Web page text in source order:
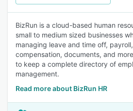
BizRun is a cloud-based human
small to medium sized businesses
managing leave and time off,
compensation, documents, and
to keep a complete directory of
management.
Read more about BizRun HR